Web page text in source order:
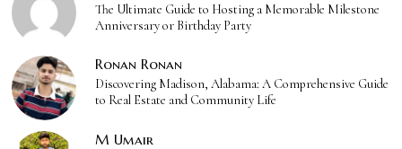
The Ultimate Guide to Hosting a Memorable Milestone
Anniversary or Birthday Party
Ronan Ronan
Discovering Madison, Alabama: A Comprehensive Guide
to Real Estate and Community Life
M Umair